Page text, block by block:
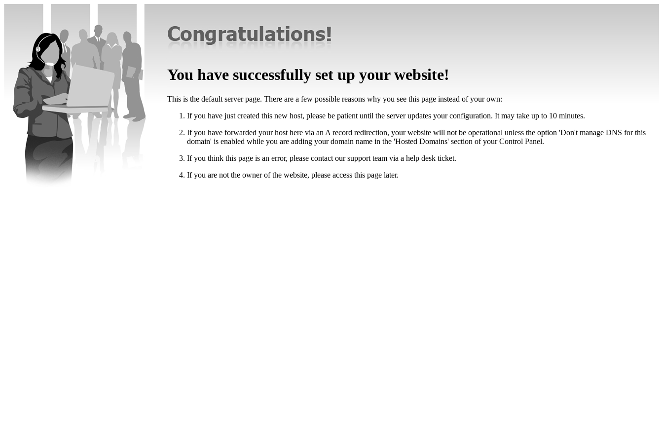
You have successfully set up your website!
This is the default server page. There are a few possible reasons why you see this page instead of your own:
If you have just created this new host, please be patient until the server updates your configuration. It may take up to 10 minutes.
If you have forwarded your host here via an A record redirection, your website will not be operational unless the option 'Don't manage DNS for this
domain' is enabled while you are adding your domain name in the 'Hosted Domains' section of your Control Panel.
If you think this page is an error, please contact our support team via a help desk ticket.
If you are not the owner of the website, please access this page later.